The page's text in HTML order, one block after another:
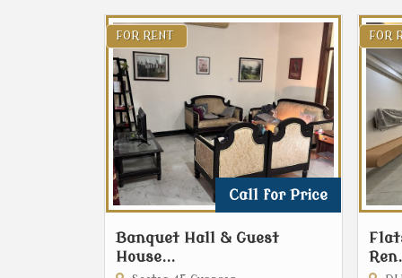
FOR RENT
Call for Price
Banquet Hall & Guest
House...
FOR